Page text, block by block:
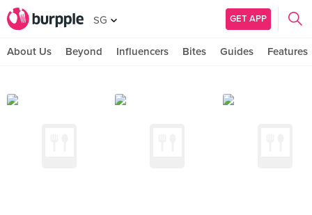
SG GET APP
About Us Beyond Influencers Bites Guides Features